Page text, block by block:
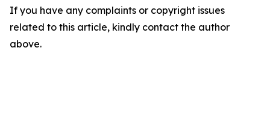
If you have any complaints or copyright issues
related to this article, kindly contact the author
above.